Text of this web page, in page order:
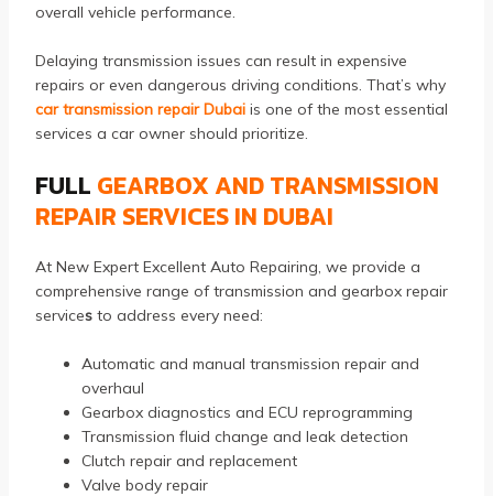
overall vehicle performance.
Delaying transmission issues can result in expensive
repairs or even dangerous driving conditions. That’s why
car transmission repair Dubaiis one of the most essential
services a car owner should prioritize.
FULL GEARBOX AND TRANSMISSION
REPAIR SERVICES IN DUBAI
At New Expert Excellent Auto Repairing, we provide a
comprehensive range of transmission and gearbox repair
servicesto address every need:
Automatic and manual transmission repair and
overhaul
Gearbox diagnostics and ECU reprogramming
Transmission fluid change and leak detection
Clutch repair and replacement
Valve body repair